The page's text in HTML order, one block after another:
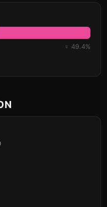
♀ 49.4%